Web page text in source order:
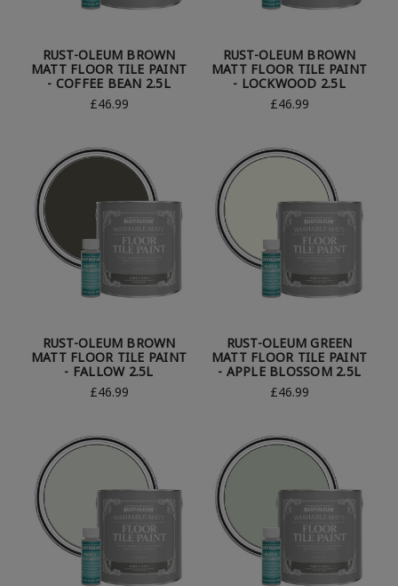
RUST-OLEUM BROWN
MATT FLOOR TILE PAINT
- COFFEE BEAN 2.5L
£46.99
RUST-OLEUM BROWN
MATT FLOOR TILE PAINT
- LOCKWOOD 2.5L
£46.99
RUST-OLEUM BROWN
MATT FLOOR TILE PAINT
- FALLOW 2.5L
£46.99
RUST-OLEUM GREEN
MATT FLOOR TILE PAINT
- APPLE BLOSSOM 2.5L
£46.99